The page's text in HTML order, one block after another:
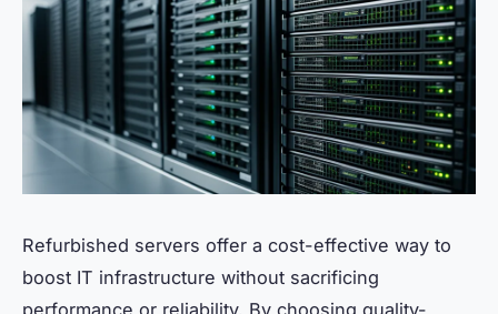
Refurbished servers offer a cost-effective way to
boost IT infrastructure without sacrificing